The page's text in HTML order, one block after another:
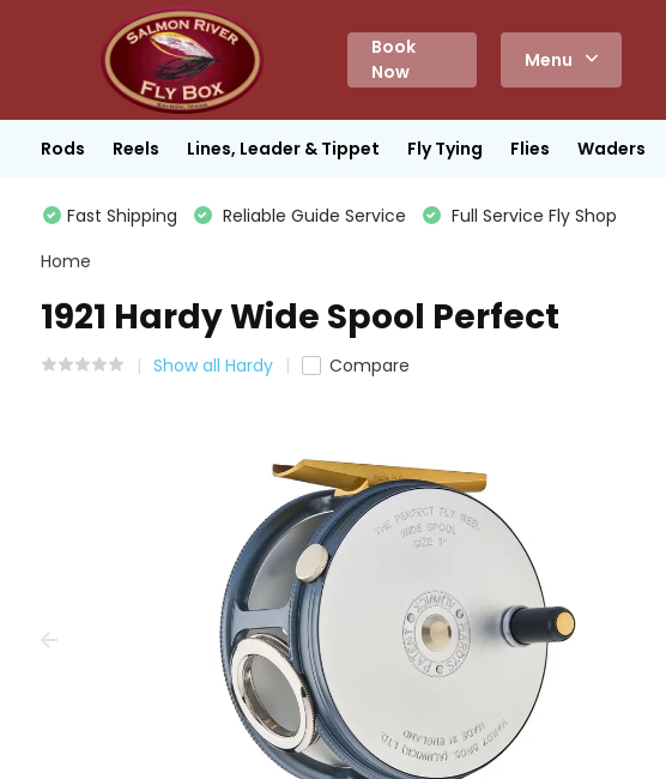
Book
Now
Menu
Rods Reels Lines, Leader & Tippet Fly Tying Flies Waders
Fast Shipping Reliable Guide Service
Full Service Fly Shop
Home
1921 Hardy Wide Spool Perfect
Show all Hardy Compare